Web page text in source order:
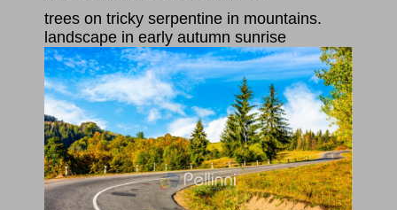
trees on tricky serpentine in mountains.
landscape in early autumn sunrise